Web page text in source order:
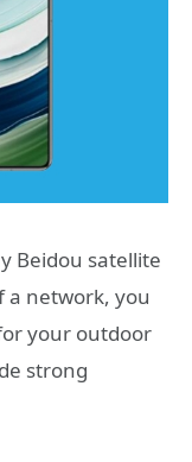
Beidou satellite
a network, you
your outdoor
strong